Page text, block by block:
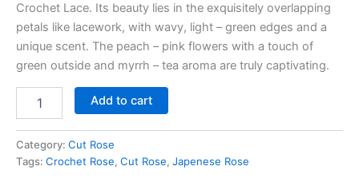
Crochet Lace. Its beauty lies in the exquisitely overlapping
petals like lacework, with wavy, light – green edges and a
unique scent. The peach – pink flowers with a touch of
green outside and myrrh – tea aroma are truly captivating.
Add to cart
Category: Cut Rose
Tags: Crochet Rose, Cut Rose, Japenese Rose